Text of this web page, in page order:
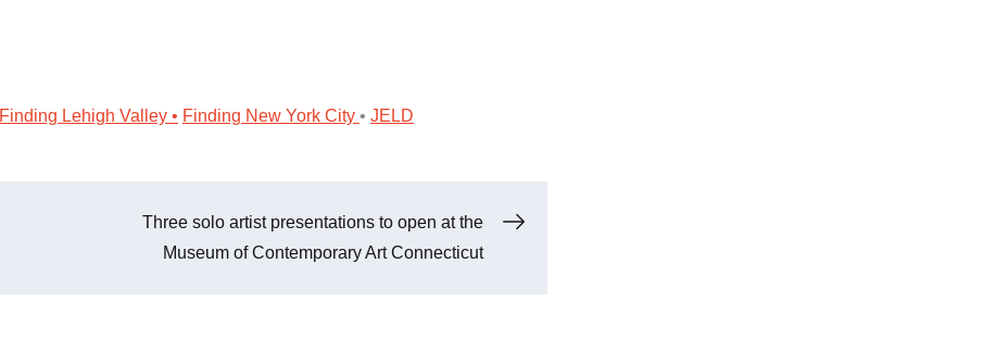
Finding Lehigh Valley • Finding New York City • JELD
Three solo artist presentations to open at the
Museum of Contemporary Art Connecticut